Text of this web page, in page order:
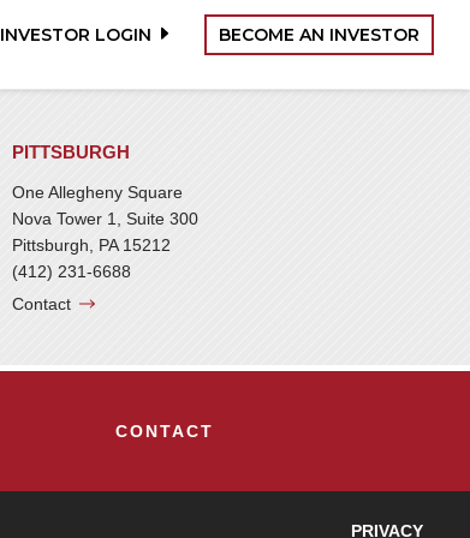
INVESTOR LOGIN BECOME AN INVESTOR
PITTSBURGH
One Allegheny Square
Nova Tower 1, Suite 300
Pittsburgh, PA 15212
(412) 231-6688
Contact
CONTACT
PRIVACY